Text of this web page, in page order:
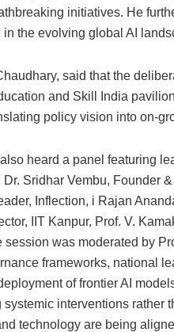
initiatives. He
in the evolving global AI
said that the
and Skill India
policy vision into on-
heard a panel featuring
Sridhar Vembu, Founder
Inflection, i Rajan
IIT Kanpur, Prof. V.
session was moderated by
frameworks, national
of frontier AI
systemic interventions rather
technology are being